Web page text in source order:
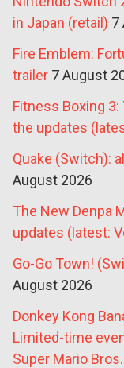
in Japan (retail) 7
Fire Emblem:
trailer 7 August
Fitness Boxing 3:
the updates
Quake (Switch):
August 2026
The New Denpa
updates (latest:
Go-Go Town!
August 2026
Donkey Kong
Limited-time
Super Mario